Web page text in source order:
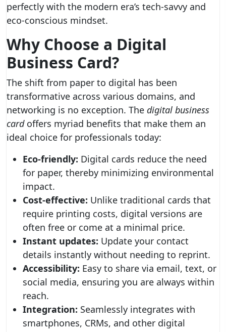
perfectly with the modern era’s tech-savvy and
eco-conscious mindset.
Why Choose a Digital
Business Card?
The shift from paper to digital has been
transformative across various domains, and
networking is no exception. The digital business
cardoffers myriad benefits that make them an
ideal choice for professionals today:
Eco-friendly: Digital cards reduce the need
for paper, thereby minimizing environmental
impact.
Cost-effective: Unlike traditional cards that
require printing costs, digital versions are
often free or come at a minimal price.
Instant updates: Update your contact
details instantly without needing to reprint.
Accessibility: Easy to share via email, text, or
social media, ensuring you are always within
reach.
Integration: Seamlessly integrates with
smartphones, CRMs, and other digital